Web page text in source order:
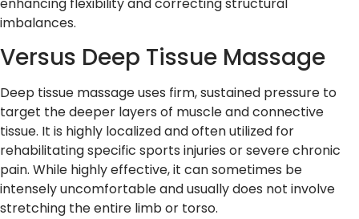
imbalances.
Versus Deep Tissue Massage
Deep tissue massage uses firm, sustained pressure to
target the deeper layers of muscle and connective
tissue. It is highly localized and often utilized for
rehabilitating specific sports injuries or severe chronic
pain. While highly effective, it can sometimes be
intensely uncomfortable and usually does not involve
stretching the entire limb or torso.